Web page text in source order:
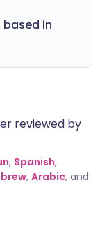
based in
reviewed by
, Spanish,
, Arabic, and